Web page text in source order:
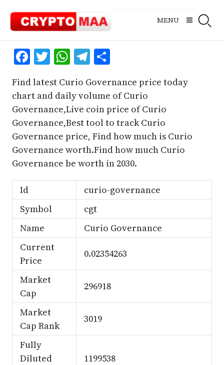
content
MENU
Facebook
Twitter
WhatsApp
Telegram
Share
Find latest Curio Governance price today
chart and daily volume of Curio
Governance,Live coin price of Curio
Governance,Best tool to track Curio
Governance price, Find how much is Curio
Governance worth.Find how much Curio
Governance be worth in 2030.
Id
curio-governance
Symbol
cgt
Name
Curio Governance
Current
Price
0.02354263
Market
Cap
296918
Market
Cap Rank
3019
Fully
Diluted
1199538